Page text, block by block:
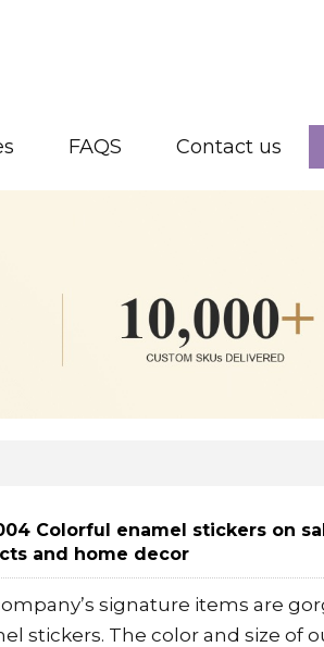
FAQS Contact us
Colorful enamel stickers on
and home decor
signature items are
stickers. The color and size of